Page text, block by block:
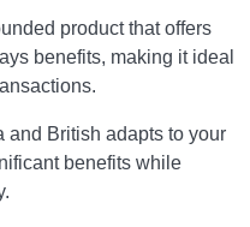
product that offers
benefits, making it ideal
and British adapts to your
benefits while